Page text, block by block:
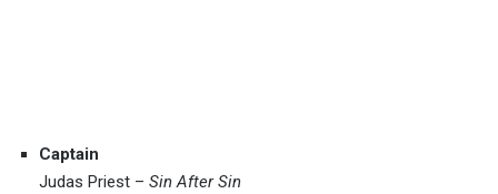
Captain
Judas Priest – Sin After Sin